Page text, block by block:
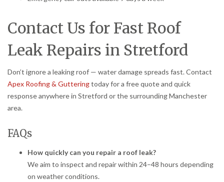
Contact Us for Fast Roof
Leak Repairs in Stretford
Don’t ignore a leaking roof — water damage spreads fast. Contact
Apex Roofing & Gutteringtoday for a free quote and quick
response anywhere in Stretford or the surrounding Manchester
area.
FAQs
How quickly can you repair a roof leak?
We aim to inspect and repair within 24–48 hours depending
on weather conditions.